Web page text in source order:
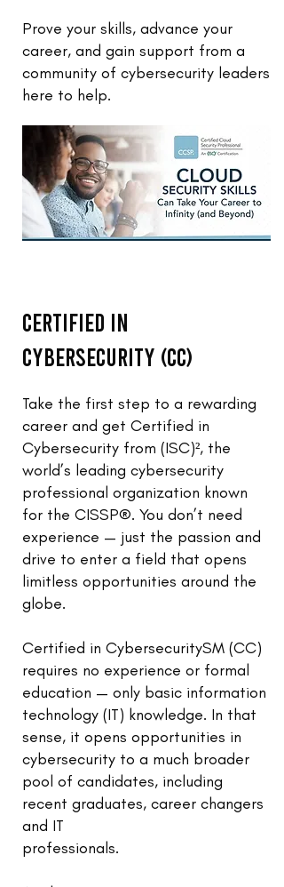
Prove your skills, advance your
career, and gain support from a
community of cybersecurity leaders
here to help.
Certified in
Cybersecurity (CC)
Take the first step to a rewarding
career and get Certified in
Cybersecurity from (ISC)², the
world’s leading cybersecurity
professional organization known
for the CISSP®. You don’t need
experience — just the passion and
drive to enter a field that opens
limitless opportunities around the
globe.
Certified in CybersecuritySM (CC)
requires no experience or formal
education — only basic information
technology (IT) knowledge. In that
sense, it opens opportunities in
cybersecurity to a much broader
pool of candidates, including
recent graduates, career changers
and IT
professionals.